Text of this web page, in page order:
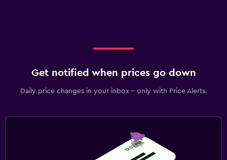
Get notified when prices go down
Daily price changes in your inbox - only with Price Alerts.